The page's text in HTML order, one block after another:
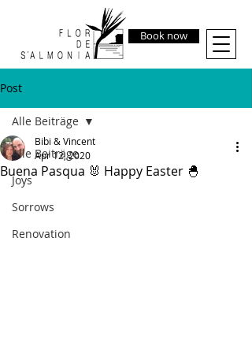
Book now
Post
Alle Beiträge
Joys
Sorrows
Renovation
Alle Beiträge
Buena Pasqua 🐰 Happy Easter 🐣
Bibi & Vincent
Apr 12, 2020